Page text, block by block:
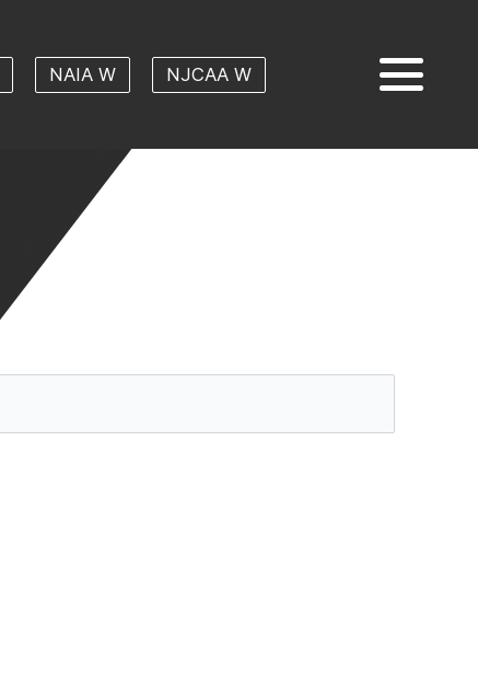
NAIA W NJCAA W